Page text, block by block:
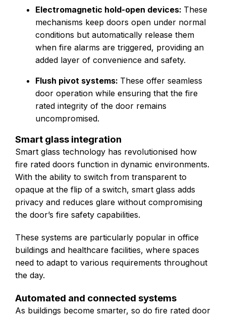
Electromagnetic hold-open devices: These
mechanisms keep doors open under normal
conditions but automatically release them
when fire alarms are triggered, providing an
added layer of convenience and safety.
Flush pivot systems: These offer seamless
door operation while ensuring that the fire
rated integrity of the door remains
uncompromised.
Smart glass integration
Smart glass technology has revolutionised how
fire rated doors function in dynamic environments.
With the ability to switch from transparent to
opaque at the flip of a switch, smart glass adds
privacy and reduces glare without compromising
the door’s fire safety capabilities.
These systems are particularly popular in office
buildings and healthcare facilities, where spaces
need to adapt to various requirements throughout
the day.
Automated and connected systems
As buildings become smarter, so do fire rated door